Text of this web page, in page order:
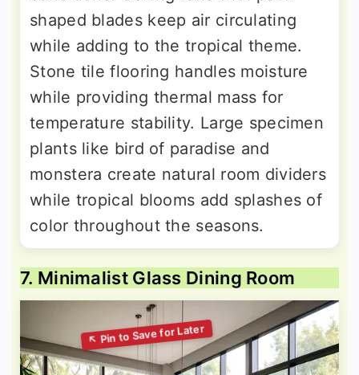
shaped blades keep air circulating
while adding to the tropical theme.
Stone tile flooring handles moisture
while providing thermal mass for
temperature stability. Large specimen
plants like bird of paradise and
monstera create natural room dividers
while tropical blooms add splashes of
color throughout the seasons.
7. Minimalist Glass Dining Room